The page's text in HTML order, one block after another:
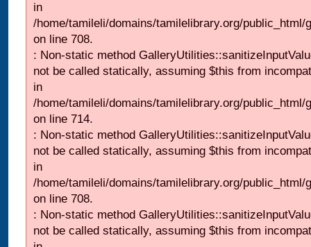
in
/home/tamileli/domains/tamilelibrary.org/
on line 708.
: Non-static method
not be called statically, assuming $this from
in
/home/tamileli/domains/tamilelibrary.org/
on line 714.
: Non-static method
not be called statically, assuming $this from
in
/home/tamileli/domains/tamilelibrary.org/
on line 708.
: Non-static method
not be called statically, assuming $this from